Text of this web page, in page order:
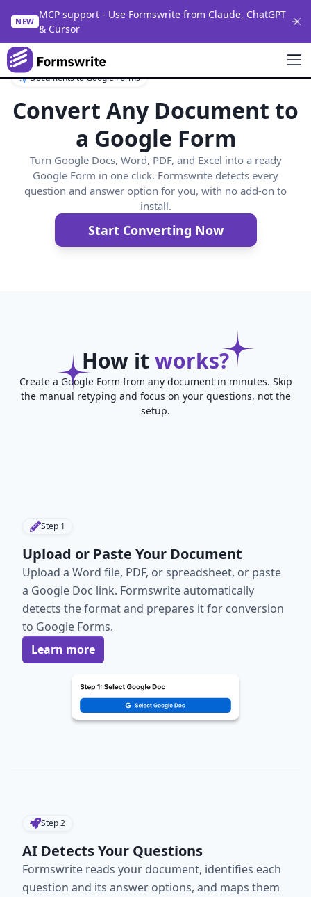
NEW
MCP support - Use Formswrite from Claude, ChatGPT
& Cursor
Documents to Google Forms
Convert Any Document to
a Google Form
Turn Google Docs, Word, PDF, and Excel into a ready
Google Form in one click. Formswrite detects every
question and answer option for you, with no add-on to
install.
Start Converting Now
How it works?
Create a Google Form from any document in minutes. Skip
the manual retyping and focus on your questions, not the
setup.
Step 1
Upload or Paste Your Document
Upload a Word file, PDF, or spreadsheet, or paste
a Google Doc link. Formswrite automatically
detects the format and prepares it for conversion
to Google Forms.
Learn more
Step2
AI Detects Your Questions
Formswrite reads your document, identifies each
question and its answer options, and maps them